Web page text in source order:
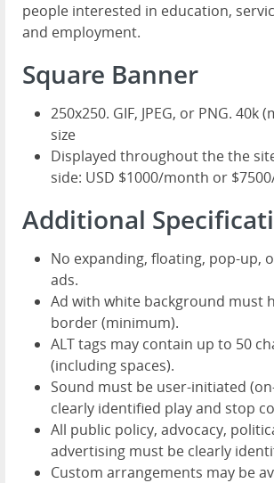
people interested in education,
and employment.
Square Banner
250x250. GIF, JPEG, or PNG. 40k
size
Displayed throughout the the
side: USD $1000/month or
Additional
No expanding, floating, pop-up,
ads.
Ad with white background must
border (minimum).
ALT tags may contain up to 50
(including spaces).
Sound must be user-initiated
clearly identified play and stop
All public policy, advocacy,
advertising must be clearly
Custom arrangements may be